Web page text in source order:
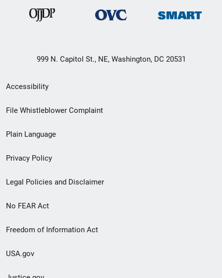
999 N. Capitol St., NE, Washington, DC 20531
Secondary
Footer
menu
Accessibility
File Whistleblower Complaint
Plain Language
Privacy Policy
Legal Policies and Disclaimer
No FEAR Act
Freedom of Information Act
USA.gov